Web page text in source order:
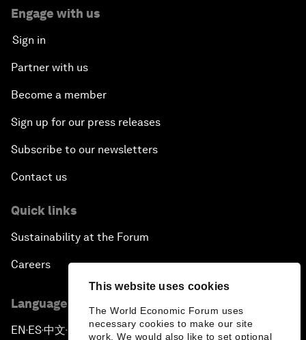
This website uses cookies
The World Economic Forum uses
necessary cookies to make our site
work. We would also like to set optional
Engage with us
Sign in
Partner with us
Become a member
Sign up for our press releases
Subscribe to our newsletters
Contact us
Quick links
Sustainability at the Forum
Careers
Language editions
EN ▪ES▪中文▪ 日本語